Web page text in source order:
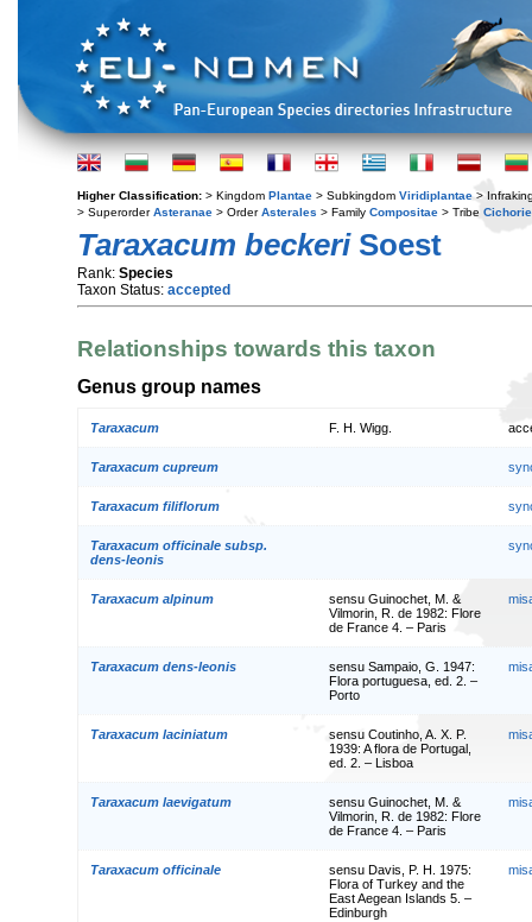
Higher Classification: > Kingdom Plantae > Subkingdom Viridiplantae >
> SuperorderAsteranae > OrderAsterales > Family Compositae > Tribe
Taraxacum beckeriSoest
Rank: Species
Taxon Status: accepted
Relationships towards this taxon
Genus group names
Taraxacum F. H. Wigg.
Taraxacum cupreum
Taraxacum filiflorum
Taraxacum officinale subsp.
dens-leonis
Taraxacum alpinum
sensu Guinochet, M. &
Vilmorin, R. de 1982: Flore
de France 4. – Paris
Taraxacum dens-leonis
sensu Sampaio, G. 1947:
Flora portuguesa, ed. 2. –
Porto
Taraxacum laciniatum
sensu Coutinho, A. X. P.
1939: A flora de Portugal,
ed. 2. – Lisboa
Taraxacum laevigatum
sensu Guinochet, M. &
Vilmorin, R. de 1982: Flore
de France 4. – Paris
Taraxacum officinale
sensu Davis, P. H. 1975:
Flora of Turkey and the
East Aegean Islands 5. –
Edinburgh